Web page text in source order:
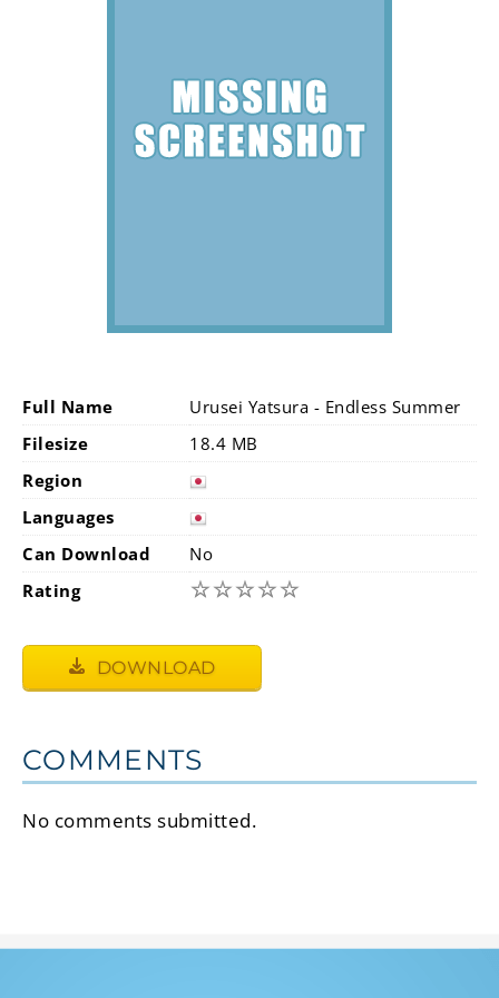
Full Name
Urusei Yatsura - Endless Summer
Filesize
18.4 MB
Region
Languages
Can Download
No
Rating
☆☆☆☆☆
DOWNLOAD
COMMENTS
No comments submitted.